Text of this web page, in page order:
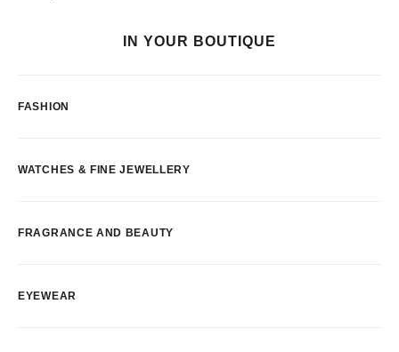
IN YOUR BOUTIQUE
FASHION
WATCHES & FINE JEWELLERY
FRAGRANCE AND BEAUTY
EYEWEAR